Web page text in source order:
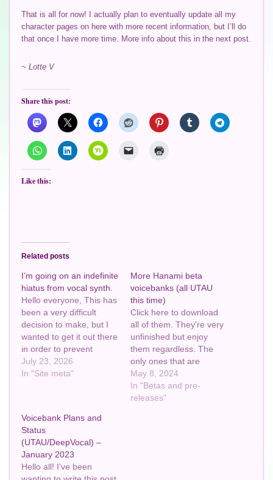
That is all for now! I actually plan to eventually update all my
character pages on here with more recent information, but I’ll do
that once I have more time. More info about this in the next post.
~ Lotte V
Share this post:
Like this:
Related posts
I’m going on an indefinite
hiatus from vocal synth.
Hello everyone, This has
been a very difficult
decision to make, but I
wanted to get it out there
in order to prevent
confusion as to where I
suddenly went. TL;DR:
contradicts what I said in
my…
July 23, 2026
In "Site meta"
More Hanami beta
voicebanks (all UTAU
this time)
Click here to download
all of them. They're very
unfinished but enjoy
them regardless. The
only ones that are
missing are either a)
experimental, or b) not
something that'd be
May 8, 2024
In "Betas and pre-
releases"
Voicebank Plans and
Status
(UTAU/DeepVocal) –
January 2023
Hello all! I've been